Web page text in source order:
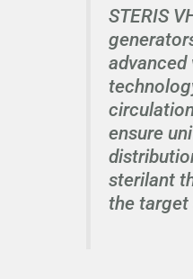
STERIS
ensure
sterilant
the target